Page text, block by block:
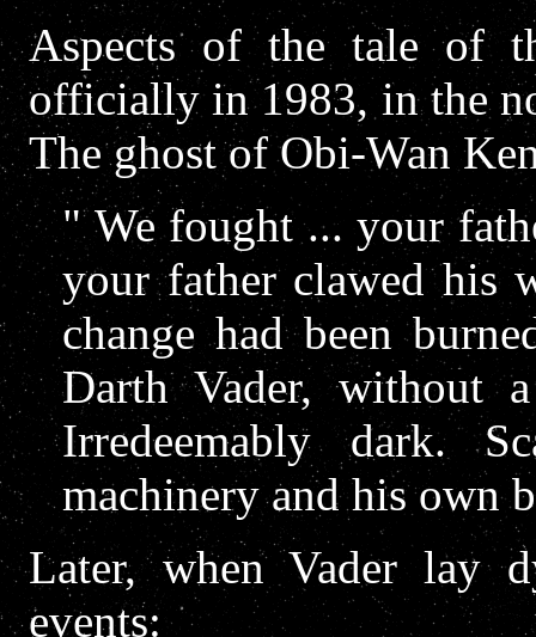
Aspects of the tale of
officially in 1983, in the
The ghost of Obi-Wan
" We fought ... your
your father clawed his
change had been
Darth Vader, without
Irredeemably dark.
machinery and his own
Later, when Vader lay
events: